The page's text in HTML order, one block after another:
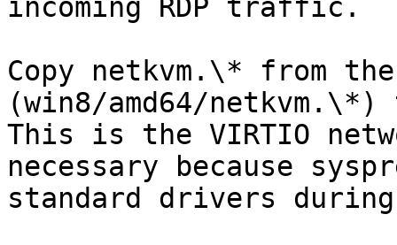
incoming RDP traffic.
Copy netkvm.\* from
(win8/amd64/
This is the VIRTIO
necessary because
standard drivers